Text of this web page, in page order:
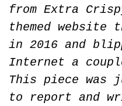
from Extra
themed website
in 2016 and
Internet a
This piece was
to report and